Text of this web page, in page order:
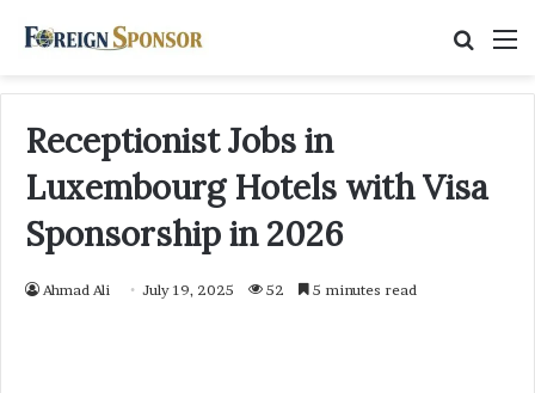
Receptionist Jobs in
Luxembourg Hotels with Visa
Sponsorship in 2026
Ahmad Ali July 19, 2025 52 5 minutes read